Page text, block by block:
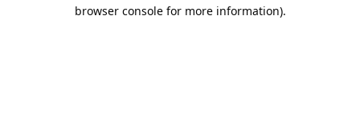
browser console for more information).